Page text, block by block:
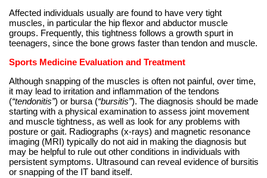
Affected individuals usually are found to have very tight
muscles, in particular the hip flexor and abductor muscle
groups. Frequently, this tightness follows a growth spurt in
teenagers, since the bone grows faster than tendon and muscle.
Sports Medicine Evaluation and Treatment
Although snapping of the muscles is often not painful, over time,
it may lead to irritation and inflammation of the tendons
(“tendonitis”) or bursa (“bursitis”). The diagnosis should be made
starting with a physical examination to assess joint movement
and muscle tightness, as well as look for any problems with
posture or gait. Radiographs (x-rays) and magnetic resonance
imaging (MRI) typically do not aid in making the diagnosis but
may be helpful to rule out other conditions in individuals with
persistent symptoms. Ultrasound can reveal evidence of bursitis
or snapping of the IT band itself.